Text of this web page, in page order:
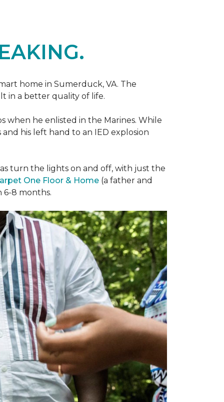
home in Sumerduck, VA. The
in a better quality of life.
when he enlisted in the Marines. While
his left hand to an IED explosion
turn the lights on and off, with just the
One Floor & Home (a father and
6-8 months.